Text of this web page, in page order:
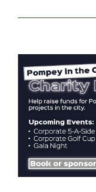
Larger
Image